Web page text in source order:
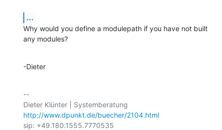
...
Why would you define a modulepath if you have not built
any modules?
-Dieter
--
http://www.dpunkt.de/buecher/2104.html
sip: +49.180.1555.7770535